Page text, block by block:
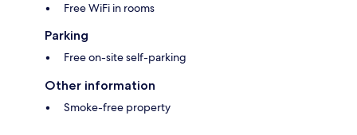
Free WiFi in rooms
Parking
Free on-site self-parking
Other information
Smoke-free property